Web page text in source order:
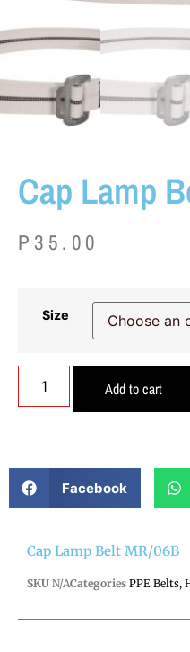
Cap Lamp
P 35.00
Size
Add to cart
Facebook
Cap Lamp Belt MR/06B
SKU N/ACategories PPE Belts,